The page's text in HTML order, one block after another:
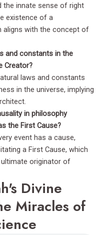
the innate sense of right
existence of a
aligns with the concept of
and constants in the
Creator?
laws and constants
in the universe, implying
in philosophy
the First Cause?
event has a cause,
a First Cause, which
originator of
Divine
Miracles of